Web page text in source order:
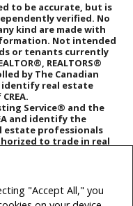
"Accept All," you
to be accurate, but is
verified. No
kind are made with
Not intended
or tenants currently
REALTORS®
by The Canadian
identify real estate
Service® and the
and identify the
estate professionals
to trade in real
listings for
offer of services
agents directly